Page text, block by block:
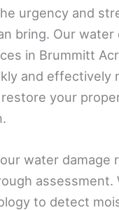
urgency and
bring. Our water
in Brummitt
and effectively
your
water damage
assessment.
to detect